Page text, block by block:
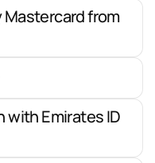
Mastercard from
Emirates ID